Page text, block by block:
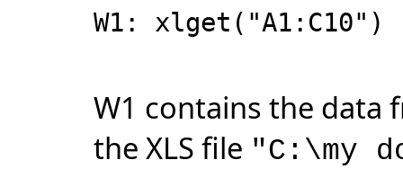
W1: xlget("A1:C10")
W1 contains the data
the XLS file "C:\my